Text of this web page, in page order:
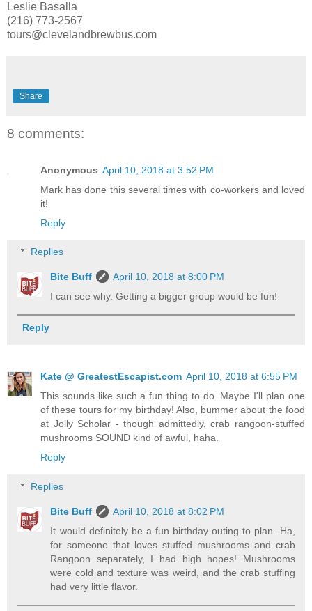
Leslie Basalla
(216) 773-2567
tours@clevelandbrewbus.com
Share
8 comments:
Anonymous April 10, 2018 at 3:52 PM
Mark has done this several times with co-workers and loved
it!
Reply
Replies
Bite Buff
April 10, 2018 at 8:00 PM
I can see why. Getting a bigger group would be fun!
Reply
Kate @ GreatestEscapist.com April 10, 2018 at 6:55 PM
This sounds like such a fun thing to do. Maybe I'll plan one
of these tours for my birthday! Also, bummer about the food
at Jolly Scholar - though admittedly, crab rangoon-stuffed
mushrooms SOUND kind of awful, haha.
Reply
Replies
Bite Buff
April 10, 2018 at 8:02 PM
It would definitely be a fun birthday outing to plan. Ha,
for someone that loves stuffed mushrooms and crab
Rangoon separately, I had high hopes! Mushrooms
were cold and texture was weird, and the crab stuffing
had very little flavor.